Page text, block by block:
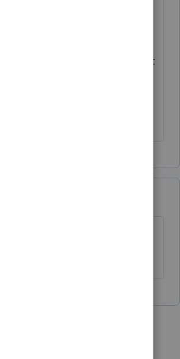
it down in the tax calc. So
verify all your other inputs
tax is correct, I can confirm
is not in the Federal AGI at
the return (which it shouldn't
to all be added back to
kudos and IRonMaN's jokes.